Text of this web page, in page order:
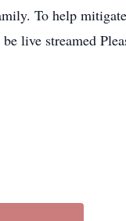
To help
live streamed